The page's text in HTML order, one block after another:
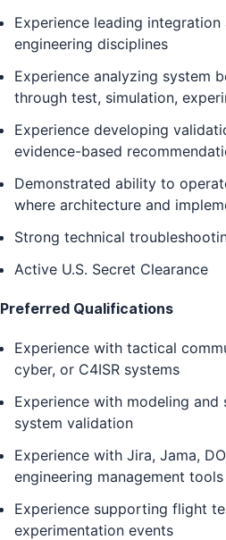
Experience leading
engineering disciplines
Experience analyzing system
through test, simulation,
Experience developing
evidence-based
Demonstrated ability to
where architecture and
Strong technical
Active U.S. Secret Clearance
Preferred Qualifications
Experience with tactical
cyber, or C4ISR systems
Experience with modeling
system validation
Experience with Jira, Jama,
engineering management tools
Experience supporting flight
experimentation events